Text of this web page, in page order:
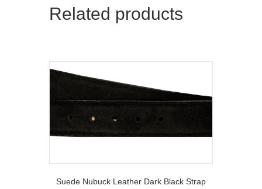
Related products
Suede Nubuck Leather Dark Black Strap